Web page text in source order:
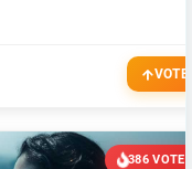
VOTE
386 VOTES